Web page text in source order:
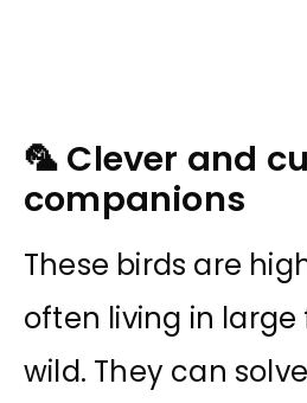
🦜 Clever and
companions
These birds are
often living in large
wild. They can